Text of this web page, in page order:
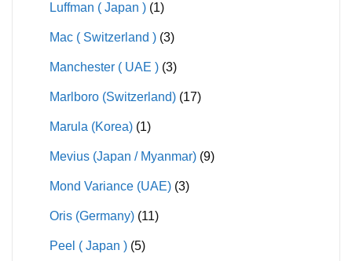
Luffman ( Japan ) (1)
Mac ( Switzerland ) (3)
Manchester ( UAE ) (3)
Marlboro (Switzerland) (17)
Marula (Korea) (1)
Mevius (Japan / Myanmar) (9)
Mond Variance (UAE) (3)
Oris (Germany) (11)
Peel ( Japan ) (5)